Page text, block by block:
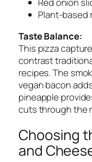
Red onion
Plant-based
Taste Balance:
This pizza
contrast
recipes. The
vegan bacon
pineapple
cuts through the
Choosing
and